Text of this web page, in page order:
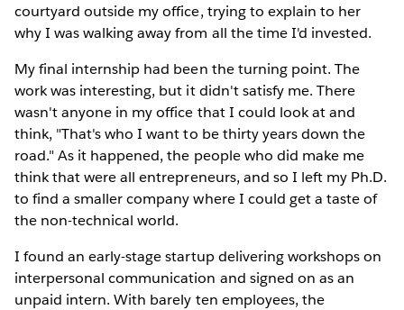
courtyard outside my office, trying to explain to her
why I was walking away from all the time I'd invested.
My final internship had been the turning point. The
work was interesting, but it didn't satisfy me. There
wasn't anyone in my office that I could look at and
think, "That's who I want to be thirty years down the
road." As it happened, the people who did make me
think that were all entrepreneurs, and so I left my Ph.D.
to find a smaller company where I could get a taste of
the non-technical world.
I found an early-stage startup delivering workshops on
interpersonal communication and signed on as an
unpaid intern. With barely ten employees, the